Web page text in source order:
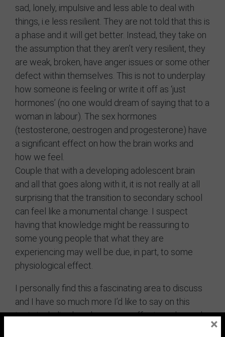
sad, lonely, impulsive and less able to deal with
things, i.e less resilient. They are not told that this is
a phase and it will get better. Instead, they take on
the assumption that they aren’t very resilient, they
are weak, broken, have anger issues or some other
defect within themselves. This is not to underplay
how someone is feeling or write it off as ‘just
hormones’ (no one would dream of saying that to a
woman in labour). The sex hormones
(testosterone, oestrogen and progesterone) have
a significant effect on how the brain works and
how we feel.
Couple that with a developing adolescent brain
and all that goes along with it, it is not really at all
surprising that the transition to secondary school
can feel like a monumental change. I suspect
having that knowledge might be reassuring to
some young people that what they are
experiencing may well be due, in part, to some
physiological effect.
I personally find this a fascinating area to discuss
and I have so much more I’d like to say on this
topic including how hormones effects males and
×